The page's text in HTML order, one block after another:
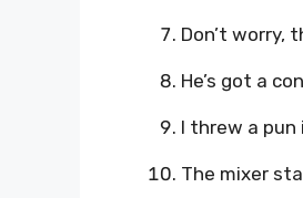
Don’t worry,
He’s got a
I threw a
The mixer